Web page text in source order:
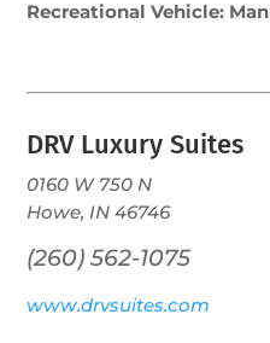
Recreational Vehicle:
DRV Luxury Suites
0160 W 750 N
Howe, IN 46746
(260) 562-1075
www.drvsuites.com